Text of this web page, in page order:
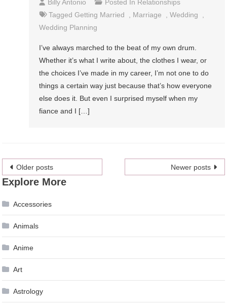
Billy Antonio Posted In Relationships
TaggedGetting Married Marriage ,Wedding
Wedding Planning
I’ve always marched to the beat of my own drum.
Whether it’s what I write about, the clothes I wear, or
the choices I’ve made in my career, I’m not one to do
things a certain way just because that’s how everyone
else does it. But even I surprised myself when my
fiance and I […]
Posts
navigation
Older posts Newer posts
Explore More
Accessories
Animals
Anime
Art
Astrology